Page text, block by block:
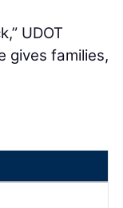
UDOT
gives families,